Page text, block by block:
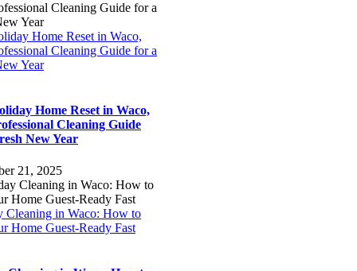
Home Reset in Waco,
Cleaning Guide for a
Year
Home Reset in Waco,
Cleaning Guide
New Year
21, 2025
Cleaning in Waco: How to
Home Guest-Ready Fast